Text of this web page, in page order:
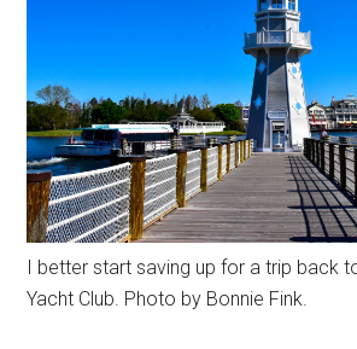
I better start saving up for a trip back
Yacht Club. Photo by Bonnie Fink.